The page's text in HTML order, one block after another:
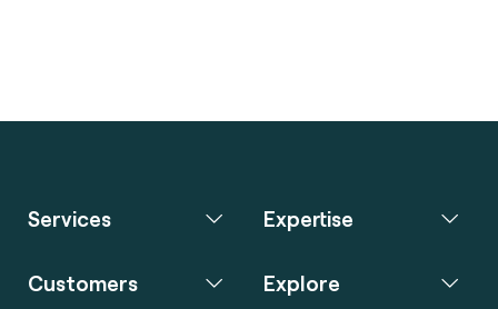
Services Expertise
Customers Explore